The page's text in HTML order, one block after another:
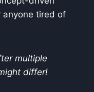
anyone tired of
multiple
differ!